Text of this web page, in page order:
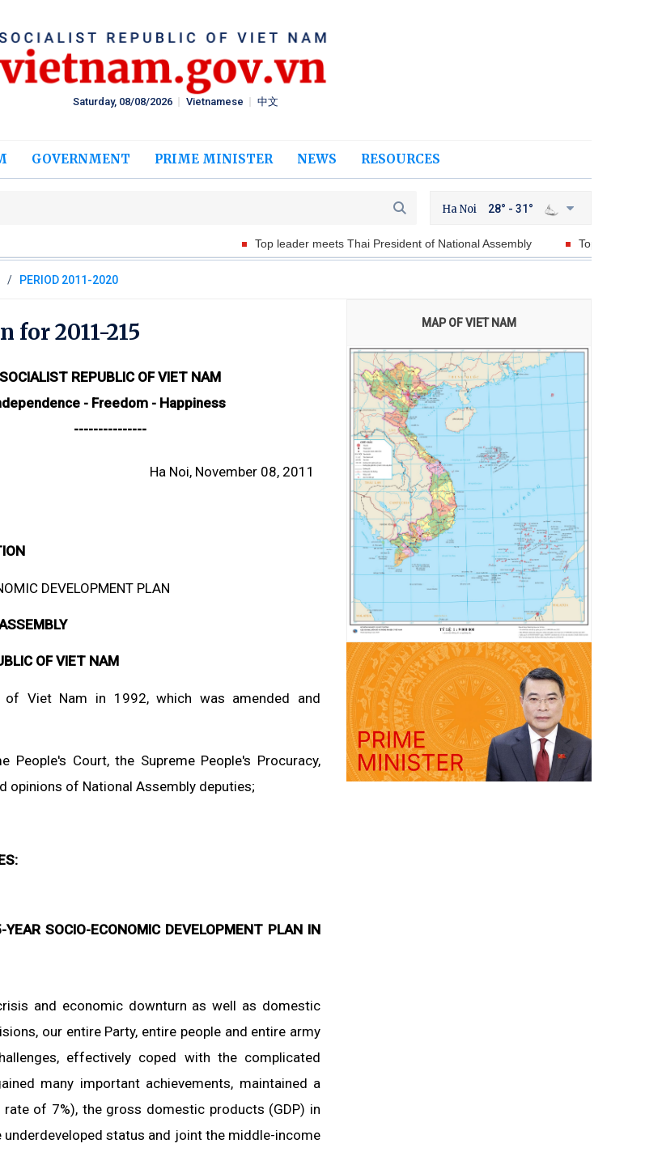
Vietnamese 中文
GOVERNMENT PRIME MINISTER NEWS RESOURCES
Saturday, 08/08/2026
Ha Noi 28° - 31°
Top leader meets Thai President of National Assembly Top leader To Lam’s visits to
PERIOD 2011-2020
2011-215
SOCIALIST REPUBLIC OF VIET NAM
- Freedom - Happiness
---------------
Ha Noi, November 08, 2011
DEVELOPMENT PLAN
OF VIET NAM
Viet Nam in 1992, which was amended and
Court, the Supreme People's Procuracy,
opinions of National Assembly deputies;
SOCIO-ECONOMIC DEVELOPMENT PLAN IN
and economic downturn as well as domestic
our entire Party, entire people and entire army
effectively coped with the complicated
many important achievements, maintained a
of 7%), the gross domestic products (GDP) in
status and joint the middle-income
MAP OF VIET NAM